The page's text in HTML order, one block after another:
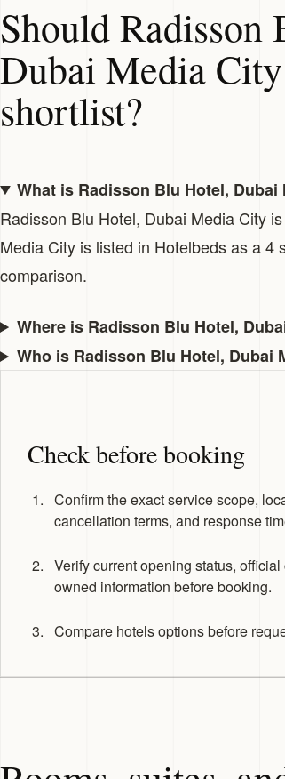
Should Radisson
Dubai Media
shortlist?
What is Radisson Blu Hotel, Dubai
Radisson Blu Hotel, Dubai Media City
Media City is listed in Hotelbeds as a
comparison.
Where is Radisson Blu Hotel,
Who is Radisson Blu Hotel, Dubai
Check before booking
Confirm the exact service scope,
cancellation terms, and response
Verify current opening status,
owned information before booking.
Compare hotels options before